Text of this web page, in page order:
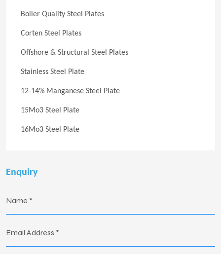
Boiler Quality Steel Plates
Corten Steel Plates
Offshore & Structural Steel Plates
Stainless Steel Plate
12-14% Manganese Steel Plate
15Mo3 Steel Plate
16Mo3 Steel Plate
Enquiry